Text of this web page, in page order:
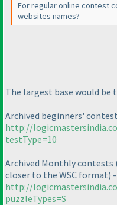
For regular online contest
websites names?
The largest base would
Archived beginners'
http://
testType=10
Archived Monthly contests
closer to the WSC format) -
http://
puzzleTypes=S